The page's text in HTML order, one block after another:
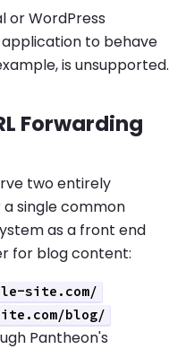
or WordPress
to behave
is unsupported.
Forwarding
two entirely
single common
as a front end
for blog content:
site.com/
blog/
Pantheon's